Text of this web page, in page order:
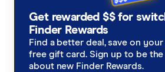
Green Awards
Insurance
Mobile Plans
Get rewarded $$ for
Finder Rewards
Find a better deal, save on
free gift card. Sign up to be
about new Finder Rewards.